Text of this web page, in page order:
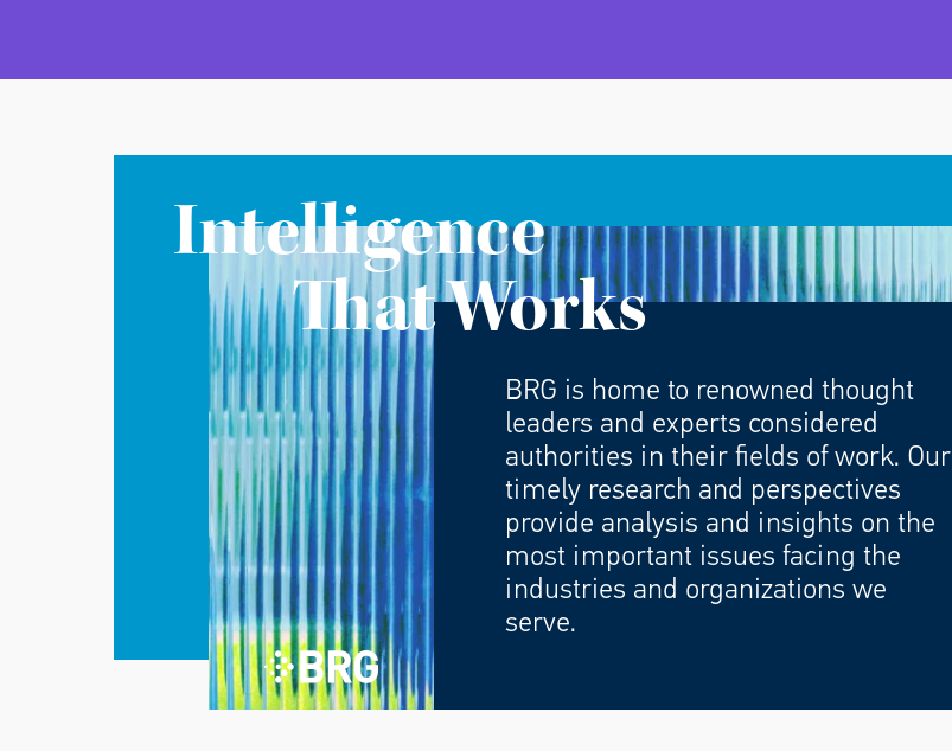
Intelligence
That Works
BRG is home to renowned thought
leaders and experts considered
authorities in their fields of work. Our
timely research and perspectives
provide analysis and insights on the
most important issues facing the
industries and organizations we
serve.